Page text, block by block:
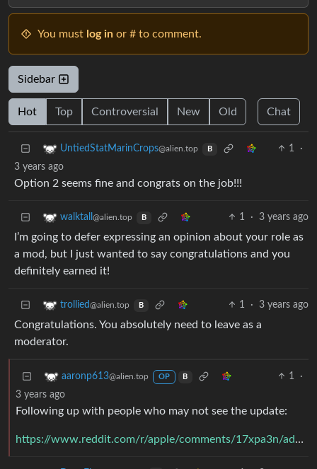
You must log in or # to comment.
Sidebar
Hot Top Controversial New Old Chat
UntiedStatMarinCrops@alien.top B 1
·
3 years ago
Option 2 seems fine and congrats on the job!!!
walktall @alien.top B 1 · 3 years ago
I’m going to defer expressing an opinion about your role as
a mod, but I just wanted to say congratulations and you
definitely earned it!
trollied@alien.top B 1 · 3 years ago
Congratulations. You absolutely need to leave as a
moderator.
aaronp613@alien.top OP B 1
·
3 years ago
Following up with people who may not see the update:
https://www.reddit.com/r/apple/comments/17xpa3n/addressing_a_conflict_of_interest_on_rapple/k9q045r/